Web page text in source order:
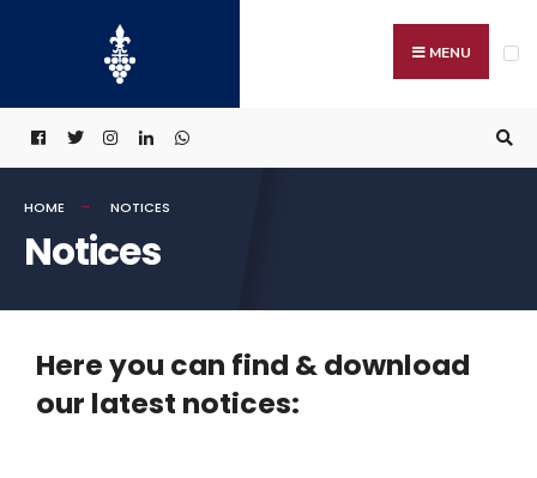
MENU
HOME NOTICES
Notices
Here you can find & download
our latest notices: